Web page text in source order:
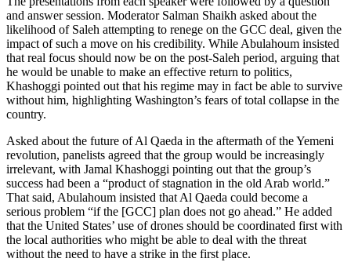
and answer session. Moderator Salman Shaikh asked about the
likelihood of Saleh attempting to renege on the GCC deal, given the
impact of such a move on his credibility. While Abulahoum insisted
that real focus should now be on the post-Saleh period, arguing that
he would be unable to make an effective return to politics,
Khashoggi pointed out that his regime may in fact be able to survive
without him, highlighting Washington’s fears of total collapse in the
country.
Asked about the future of Al Qaeda in the aftermath of the Yemeni
revolution, panelists agreed that the group would be increasingly
irrelevant, with Jamal Khashoggi pointing out that the group’s
success had been a “product of stagnation in the old Arab world.”
That said, Abulahoum insisted that Al Qaeda could become a
serious problem “if the [GCC] plan does not go ahead.” He added
that the United States’ use of drones should be coordinated first with
the local authorities who might be able to deal with the threat
without the need to have a strike in the first place.